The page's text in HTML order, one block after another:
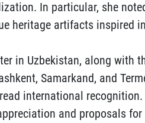
In particular, she
heritage artifacts inspired
in Uzbekistan, along with
Samarkand, and
international
and proposals